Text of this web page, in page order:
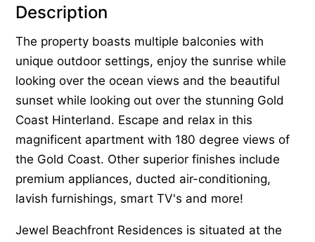
Description
The property boasts multiple balconies with
unique outdoor settings, enjoy the sunrise while
looking over the ocean views and the beautiful
sunset while looking out over the stunning Gold
Coast Hinterland. Escape and relax in this
magnificent apartment with 180 degree views of
the Gold Coast. Other superior finishes include
premium appliances, ducted air-conditioning,
lavish furnishings, smart TV's and more!
Jewel Beachfront Residences is situated at the